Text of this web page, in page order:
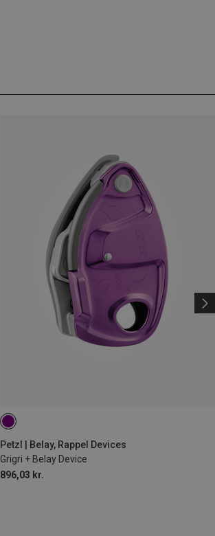
Petzl | Belay, Rappel Devices
Grigri + Belay Device
896,03 kr.